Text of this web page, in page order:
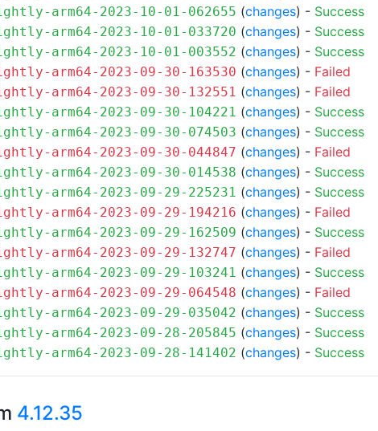
arm64-2023-10-01-062655 (changes) - Success
arm64-2023-10-01-033720 (changes) - Success
arm64-2023-10-01-003552 (changes) - Success
arm64-2023-09-30-163530 (changes) - Failed
arm64-2023-09-30-132551 (changes) - Failed
arm64-2023-09-30-104221 (changes) - Success
arm64-2023-09-30-074503 (changes) - Success
arm64-2023-09-30-044847 (changes) - Failed
arm64-2023-09-30-014538 (changes) - Success
arm64-2023-09-29-225231 (changes) - Success
arm64-2023-09-29-194216 (changes) - Failed
arm64-2023-09-29-162509 (changes) - Success
arm64-2023-09-29-132747 (changes) - Failed
arm64-2023-09-29-103241 (changes) - Success
arm64-2023-09-29-064548 (changes) - Failed
arm64-2023-09-29-035042 (changes) - Success
arm64-2023-09-28-205845 (changes) - Success
arm64-2023-09-28-141402 (changes) - Success
4.12.35